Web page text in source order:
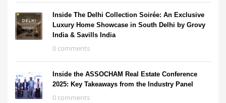
Inside The Delhi Collection Soirée: An Exclusive
Luxury Home Showcase in South Delhi by Grovy
India & Savills India
0 comments
Inside the ASSOCHAM Real Estate Conference
2025: Key Takeaways from the Industry Panel
0 comments